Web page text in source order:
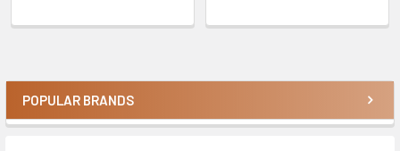
Sidebar
POPULAR BRANDS